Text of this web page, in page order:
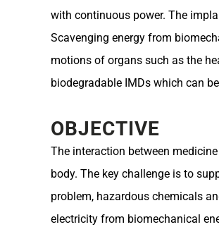
with continuous power. The
Scavenging energy from
motions of organs such as the
biodegradable IMDs which can
OBJECTIVE
The interaction between
body. The key challenge is to
problem, hazardous chemicals
electricity from biomechanical